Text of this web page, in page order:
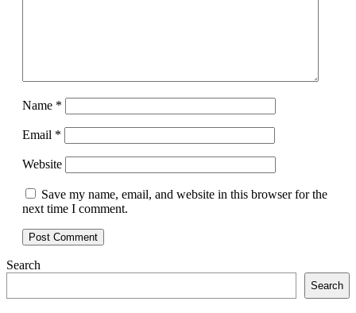
Name *
Email *
Website
Save my name, email, and website in this browser for the
next time I comment.
Search
Search